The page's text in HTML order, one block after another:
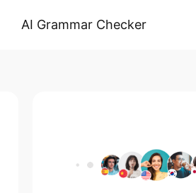
AI Grammar Checker